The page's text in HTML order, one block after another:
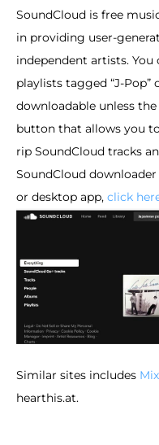
SoundCloud is free
in providing user-
independent artists.
playlists tagged “J-Pop”
downloadable unless
button that allows you
rip SoundCloud tracks
SoundCloud
or desktop app, click
Similar sites includes
hearthis.at.